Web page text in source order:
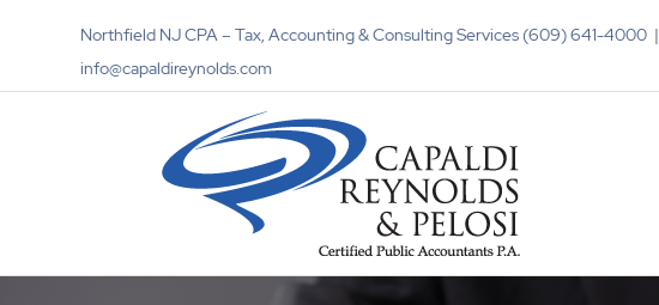
Northfield NJ CPA – Tax, Accounting & Consulting Services (609) 641-4000 |
info@capaldireynolds.com